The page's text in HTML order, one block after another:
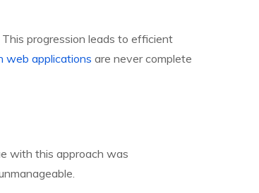
progression leads to efficient
web applications are never complete
with this approach was